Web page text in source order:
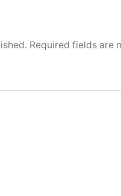
Required fields are